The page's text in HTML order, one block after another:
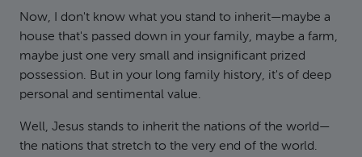
Now, I don't know what you stand to inherit—maybe a
house that's passed down in your family, maybe a farm,
maybe just one very small and insignificant prized
possession. But in your long family history, it's of deep
personal and sentimental value.
Well, Jesus stands to inherit the nations of the world—
the nations that stretch to the very end of the world.